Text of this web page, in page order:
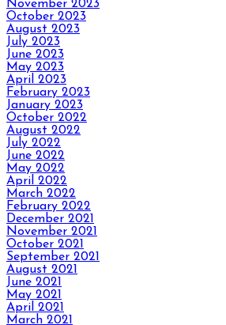
November 2023
October 2023
August 2023
July 2023
June 2023
May 2023
April 2023
February 2023
January 2023
October 2022
August 2022
July 2022
June 2022
May 2022
April 2022
March 2022
February 2022
December 2021
November 2021
October 2021
September 2021
August 2021
June 2021
May 2021
April 2021
March 2021